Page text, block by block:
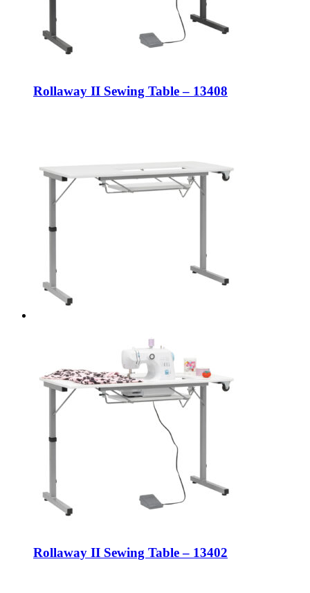
Rollaway II Sewing Table – 13408
Rollaway II Sewing Table – 13402